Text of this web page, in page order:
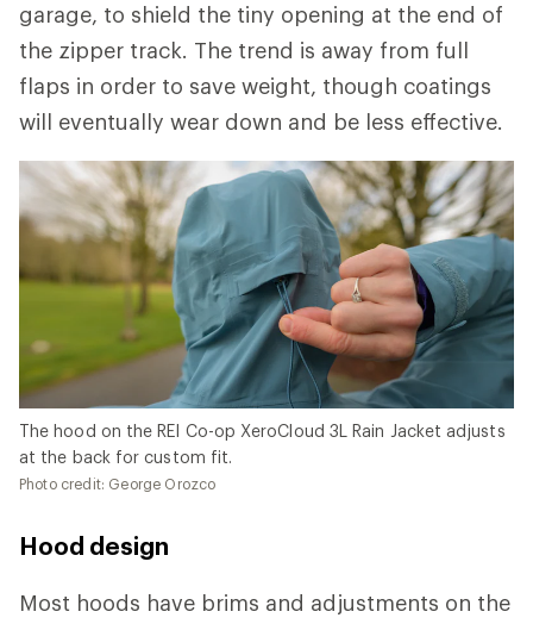
garage, to shield the tiny opening at the end of
the zipper track. The trend is away from full
flaps in order to save weight, though coatings
will eventually wear down and be less effective.
The hood on the REI Co-op XeroCloud 3L Rain Jacket adjusts
at the back for custom fit.
Photo credit: George Orozco
Hood design
Most hoods have brims and adjustments on the